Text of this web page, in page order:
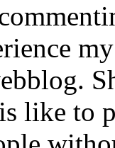
like to